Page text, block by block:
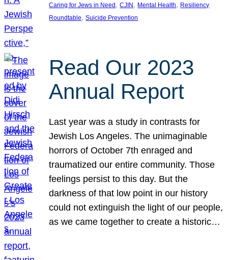
Caring for Jews in Need , CJIN , Mental Health, Resiliency
Roundtable, Suicide Prevention
Read Our 2023
Annual Report
Last year was a study in contrasts for
Jewish Los Angeles. The unimaginable
horrors of October 7th enraged and
traumatized our entire community. Those
feelings persist to this day. But the
darkness of that low point in our history
could not extinguish the light of our people,
as we came together to create a historic…